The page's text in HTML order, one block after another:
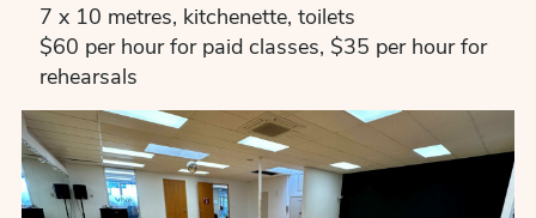
7 x 10 metres, kitchenette, toilets
$60 per hour for paid classes, $35 per hour for
rehearsals